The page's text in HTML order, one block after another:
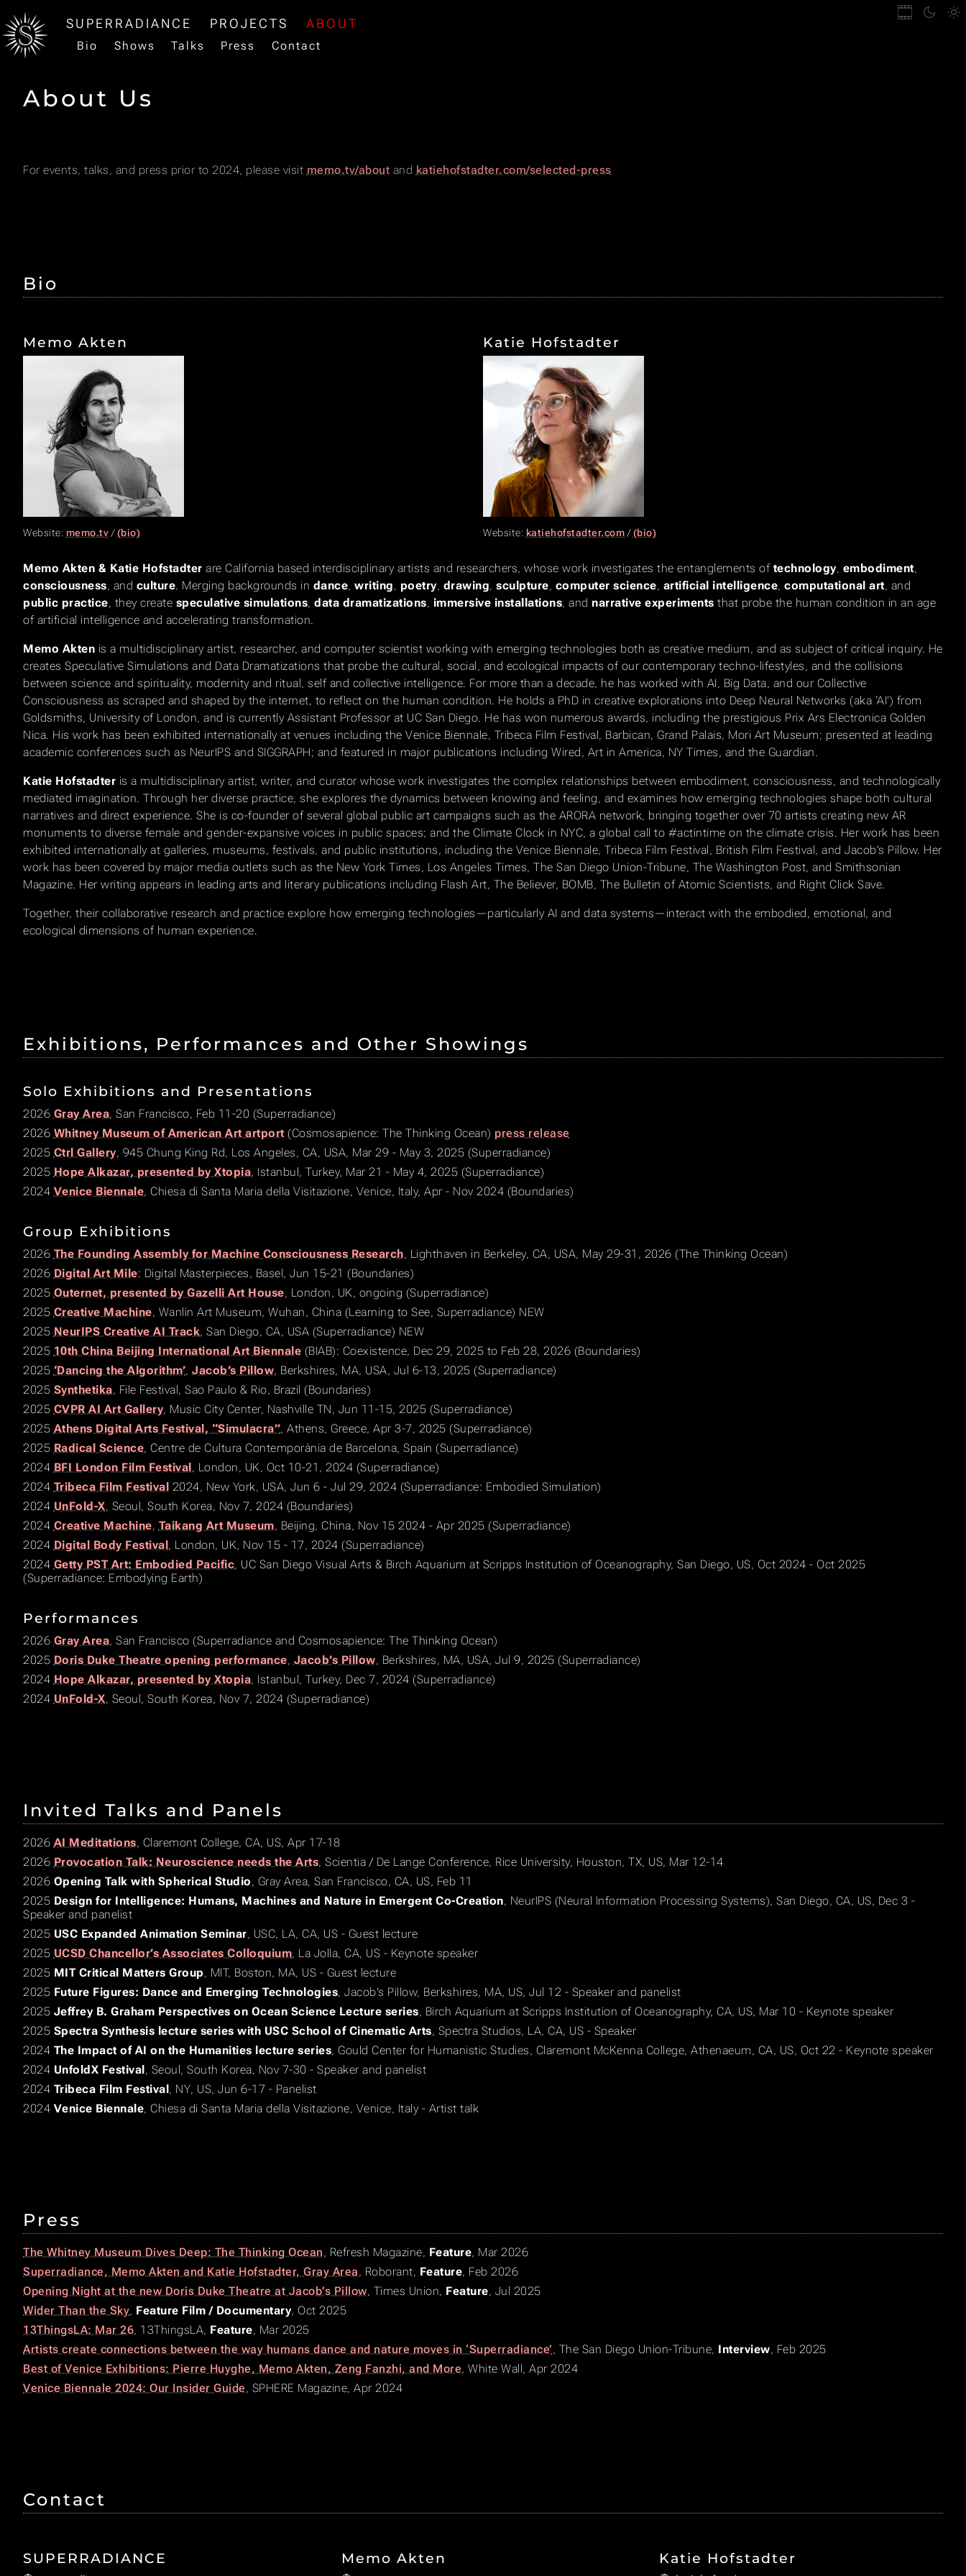
SUPERRADIANCE PROJECTS ABOUT
Bio Shows Talks Press Contact
About Us
For events, talks, and press prior to 2024, please visit memo.tv/about and katiehofstadter.com/selected-press
Bio
Memo Akten
Website: memo.tv/(bio)
Katie Hofstadter
Website: katiehofstadter.com/(bio)
Memo Akten & Katie Hofstadter are California based interdisciplinary artists and researchers, whose work investigates the entanglements of technology, embodiment,
consciousness, and culture. Merging backgrounds in dance, writing, poetry, drawing, sculpture, computer science, artificial intelligence, computational art, and
public practice, they create speculative simulations, data dramatizations, immersive installations, and narrative experiments that probe the human condition in an age
of artificial intelligence and accelerating transformation.
Memo Akten is a multidisciplinary artist, researcher, and computer scientist working with emerging technologies both as creative medium, and as subject of critical inquiry. He
creates Speculative Simulations and Data Dramatizations that probe the cultural, social, and ecological impacts of our contemporary techno-lifestyles, and the collisions
between science and spirituality, modernity and ritual, self and collective intelligence. For more than a decade, he has worked with AI, Big Data, and our Collective
Consciousness as scraped and shaped by the internet, to reflect on the human condition. He holds a PhD in creative explorations into Deep Neural Networks (aka ‘AI’) from
Goldsmiths, University of London, and is currently Assistant Professor at UC San Diego. He has won numerous awards, including the prestigious Prix Ars Electronica Golden
Nica. His work has been exhibited internationally at venues including the Venice Biennale, Tribeca Film Festival, Barbican, Grand Palais, Mori Art Museum; presented at leading
academic conferences such as NeurIPS and SIGGRAPH; and featured in major publications including Wired, Art in America, NY Times, and the Guardian.
Katie Hofstadter is a multidisciplinary artist, writer, and curator whose work investigates the complex relationships between embodiment, consciousness, and technologically
mediated imagination. Through her diverse practice, she explores the dynamics between knowing and feeling, and examines how emerging technologies shape both cultural
narratives and direct experience. She is co-founder of several global public art campaigns such as the ARORA network, bringing together over 70 artists creating new AR
monuments to diverse female and gender-expansive voices in public spaces; and the Climate Clock in NYC, a global call to #actintime on the climate crisis. Her work has been
exhibited internationally at galleries, museums, festivals, and public institutions, including the Venice Biennale, Tribeca Film Festival, British Film Festival, and Jacob’s Pillow. Her
work has been covered by major media outlets such as the New York Times, Los Angeles Times, The San Diego Union-Tribune, The Washington Post, and Smithsonian
Magazine. Her writing appears in leading arts and literary publications including Flash Art, The Believer, BOMB, The Bulletin of Atomic Scientists, and Right Click Save.
Together, their collaborative research and practice explore how emerging technologies—particularly AI and data systems—interact with the embodied, emotional, and
ecological dimensions of human experience.
Exhibitions, Performances and Other Showings
Solo Exhibitions and Presentations
2026 Gray Area, San Francisco, Feb 11-20 (Superradiance)
2026 Whitney Museum of American Art artport (Cosmosapience: The Thinking Ocean) press release
2025 Ctrl Gallery, 945 Chung King Rd, Los Angeles, CA, USA, Mar 29 - May 3, 2025 (Superradiance)
2025 Hope Alkazar, presented by Xtopia, Istanbul, Turkey, Mar 21 - May 4, 2025 (Superradiance)
2024 Venice Biennale, Chiesa di Santa Maria della Visitazione, Venice, Italy, Apr - Nov 2024 (Boundaries)
Group Exhibitions
2026 The Founding Assembly for Machine Consciousness Research, Lighthaven in Berkeley, CA, USA, May 29-31, 2026 (The Thinking Ocean)
2026 Digital Art Mile: Digital Masterpieces, Basel, Jun 15-21 (Boundaries)
2025 Outernet, presented by Gazelli Art House, London, UK, ongoing (Superradiance)
2025 Creative Machine, Wanlin Art Museum, Wuhan, China (Learning to See, Superradiance) NEW
2025 NeurIPS Creative AI Track, San Diego, CA, USA (Superradiance) NEW
2025 10th China Beijing International Art Biennale (BIAB): Coexistence, Dec 29, 2025 to Feb 28, 2026 (Boundaries)
2025 ‘Dancing the Algorithm’, Jacob’s Pillow, Berkshires, MA, USA, Jul 6-13, 2025 (Superradiance)
2025 Synthetika, File Festival, Sao Paulo & Rio, Brazil (Boundaries)
2025 CVPR AI Art Gallery, Music City Center, Nashville TN, Jun 11-15, 2025 (Superradiance)
2025 Athens Digital Arts Festival, “Simulacra”, Athens, Greece, Apr 3-7, 2025 (Superradiance)
2025 Radical Science, Centre de Cultura Contemporània de Barcelona, Spain (Superradiance)
2024 BFI London Film Festival, London, UK, Oct 10-21, 2024 (Superradiance)
2024 Tribeca Film Festival 2024, New York, USA, Jun 6 - Jul 29, 2024 (Superradiance: Embodied Simulation)
2024 UnFold-X, Seoul, South Korea, Nov 7, 2024 (Boundaries)
2024 Creative Machine, Taikang Art Museum, Beijing, China, Nov 15 2024 - Apr 2025 (Superradiance)
2024 Digital Body Festival, London, UK, Nov 15 - 17, 2024 (Superradiance)
2024 Getty PST Art: Embodied Pacific, UC San Diego Visual Arts & Birch Aquarium at Scripps Institution of Oceanography, San Diego, US, Oct 2024 - Oct 2025
(Superradiance: Embodying Earth)
Performances
2026 Gray Area, San Francisco (Superradiance and Cosmosapience: The Thinking Ocean)
2025 Doris Duke Theatre opening performance, Jacob’s Pillow, Berkshires, MA, USA, Jul 9, 2025 (Superradiance)
2024 Hope Alkazar, presented by Xtopia, Istanbul, Turkey, Dec 7, 2024 (Superradiance)
2024 UnFold-X, Seoul, South Korea, Nov 7, 2024 (Superradiance)
Invited Talks and Panels
2026 AI Meditations, Claremont College, CA, US, Apr 17-18
2026 Provocation Talk: Neuroscience needs the Arts, Scientia / De Lange Conference, Rice University, Houston, TX, US, Mar 12-14
2026 Opening Talk with Spherical Studio, Gray Area, San Francisco, CA, US, Feb 11
2025 Design for Intelligence: Humans, Machines and Nature in Emergent Co-Creation, NeurIPS (Neural Information Processing Systems), San Diego, CA, US, Dec 3 -
Speaker and panelist
2025 USC Expanded Animation Seminar, USC, LA, CA, US - Guest lecture
2025 UCSD Chancellor’s Associates Colloquium, La Jolla, CA, US - Keynote speaker
2025 MIT Critical Matters Group, MIT, Boston, MA, US - Guest lecture
2025 Future Figures: Dance and Emerging Technologies, Jacob’s Pillow, Berkshires, MA, US, Jul 12 - Speaker and panelist
2025 Jeffrey B. Graham Perspectives on Ocean Science Lecture series, Birch Aquarium at Scripps Institution of Oceanography, CA, US, Mar 10 - Keynote speaker
2025 Spectra Synthesis lecture series with USC School of Cinematic Arts, Spectra Studios, LA, CA, US - Speaker
2024 The Impact of AI on the Humanities lecture series, Gould Center for Humanistic Studies, Claremont McKenna College, Athenaeum, CA, US, Oct 22 - Keynote speaker
2024 UnfoldX Festival, Seoul, South Korea, Nov 7-30 - Speaker and panelist
2024 Tribeca Film Festival, NY, US, Jun 6-17 - Panelist
2024 Venice Biennale, Chiesa di Santa Maria della Visitazione, Venice, Italy - Artist talk
Press
The Whitney Museum Dives Deep: The Thinking Ocean, Refresh Magazine, Feature, Mar 2026
Superradiance, Memo Akten and Katie Hofstadter, Gray Area, Roborant, Feature, Feb 2026
Opening Night at the new Doris Duke Theatre at Jacob’s Pillow, Times Union, Feature, Jul 2025
Wider Than the Sky, Feature Film / Documentary, Oct 2025
13ThingsLA: Mar 26, 13ThingsLA, Feature, Mar 2025
Artists create connections between the way humans dance and nature moves in ‘Superradiance’, The San Diego Union-Tribune, Interview, Feb 2025
Best of Venice Exhibitions: Pierre Huyghe, Memo Akten, Zeng Fanzhi, and More, White Wall, Apr 2024
Venice Biennale 2024: Our Insider Guide, SPHERE Magazine, Apr 2024
Contact
SUPERRADIANCE Memo Akten Katie Hofstadter